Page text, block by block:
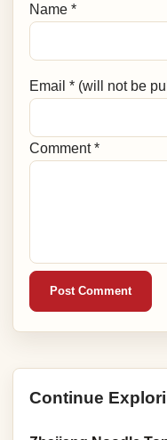
Name *
Email * (will not be
Comment *
Post Comment
Continue